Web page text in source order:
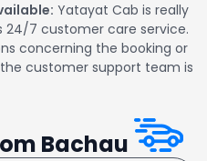
Yatayat Cab is really
7 customer care service.
concerning the booking or
customer support team is
Bachau